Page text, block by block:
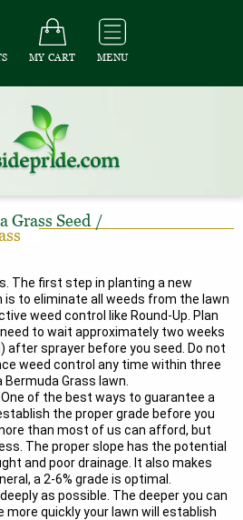
MY CART MENU
Grass Seed /
The first step in planting a new
is to eliminate all weeds from the lawn
weed control like Round-Up. Plan
to wait approximately two weeks
after sprayer before you seed. Do not
weed control any time within three
Grass lawn.
of the best ways to guarantee a
the proper grade before you
than most of us can afford, but
The proper slope has the potential
and poor drainage. It also makes
a 2-6% grade is optimal.
as possible. The deeper you can
quickly your lawn will establish